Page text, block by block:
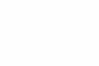
for a family
with its
and the
cosy